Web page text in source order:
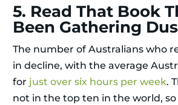
5. Read That Book
Been Gathering
The number of Australians who
in decline, with the average
for just over six hours per week.
not in the top ten in the world, so